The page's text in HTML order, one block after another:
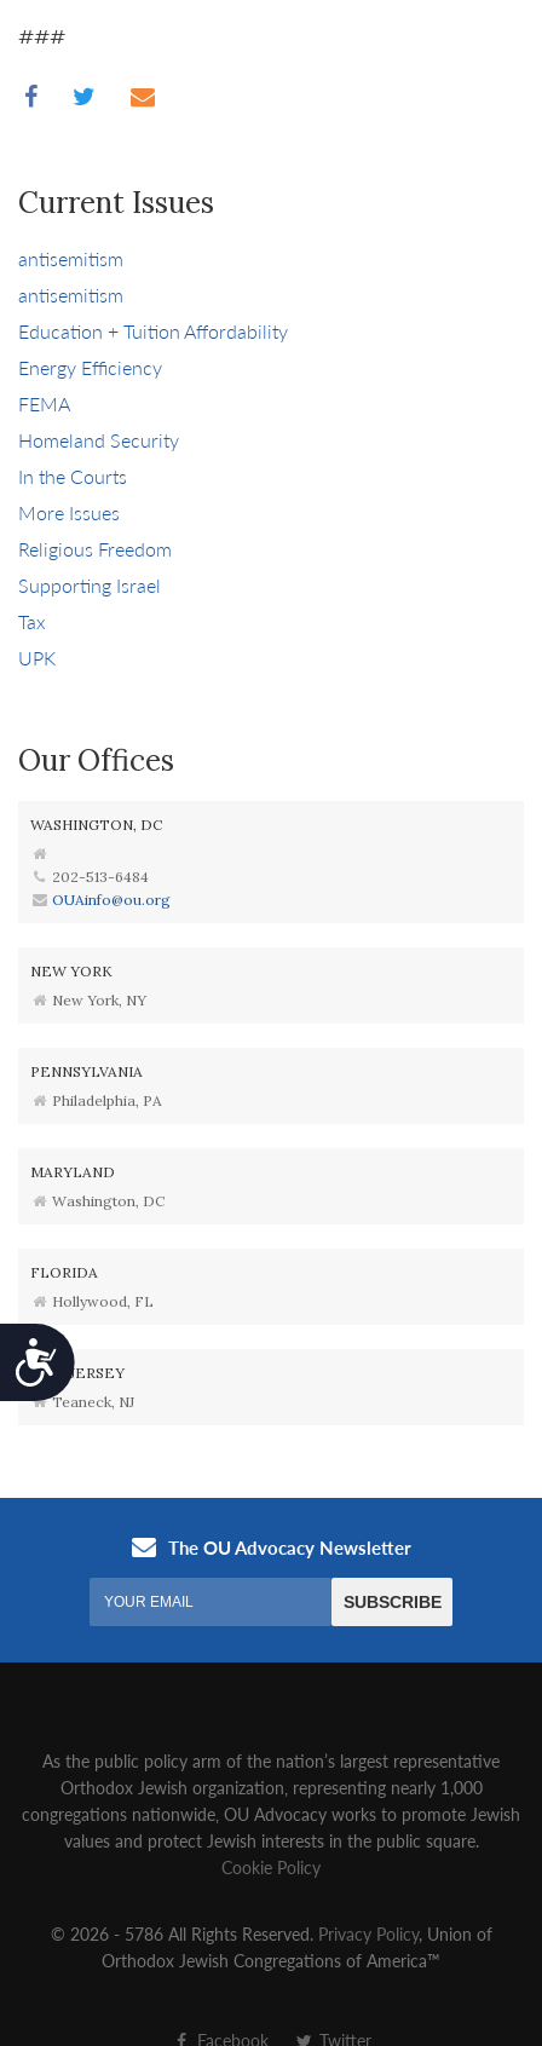
Accessibility
###
Current Issues
antisemitism
antisemitism
Education + Tuition Affordability
Energy Efficiency
FEMA
Homeland Security
In the Courts
More Issues
Religious Freedom
Supporting Israel
Tax
UPK
Our Offices
WASHINGTON, DC
202-513-6484
OUAinfo@ou.org
NEW YORK
New York, NY
PENNSYLVANIA
Philadelphia, PA
MARYLAND
Washington, DC
FLORIDA
Hollywood, FL
NEW JERSEY
Teaneck, NJ
As the public policy arm of the nation’s largest representative
Orthodox Jewish organization‚ representing nearly 1,000
congregations nationwide‚ OU Advocacy works to promote Jewish
values and protect Jewish interests in the public square.
Cookie Policy
© 2026 - 5786 All Rights Reserved. Privacy Policy, Union of
Orthodox Jewish Congregations of America™
Facebook Twitter